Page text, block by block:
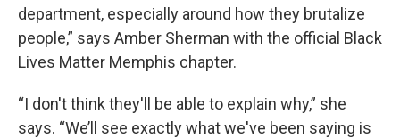
department, especially around how they brutalize
people,” says Amber Sherman with the official Black
Lives Matter Memphis chapter.
“I don't think they'll be able to explain why,” she
says. “We’ll see exactly what we've been saying is